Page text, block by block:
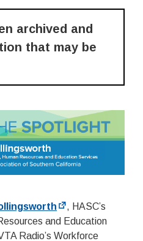
archived and
that may be
, HASC’s
and Education
Radio’s Workforce